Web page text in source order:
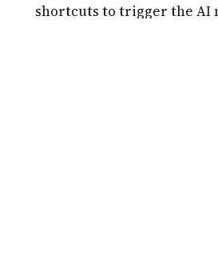
shortcuts to trigger the AI